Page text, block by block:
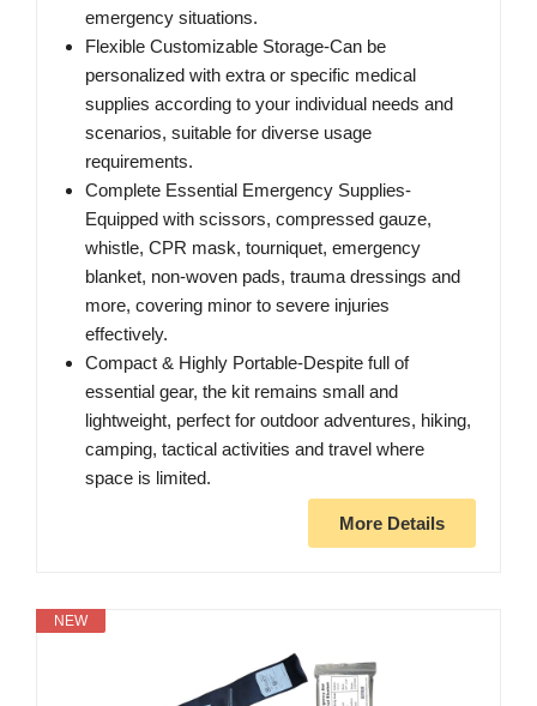
emergency situations.
Flexible Customizable Storage-Can be
personalized with extra or specific medical
supplies according to your individual needs and
scenarios, suitable for diverse usage
requirements.
Complete Essential Emergency Supplies-
Equipped with scissors, compressed gauze,
whistle, CPR mask, tourniquet, emergency
blanket, non-woven pads, trauma dressings and
more, covering minor to severe injuries
effectively.
Compact & Highly Portable-Despite full of
essential gear, the kit remains small and
lightweight, perfect for outdoor adventures, hiking,
camping, tactical activities and travel where
space is limited.
More Details
NEW